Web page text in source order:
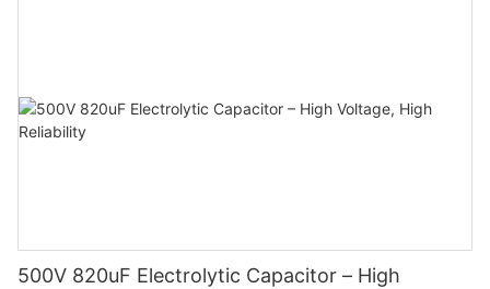
500V 820uF Electrolytic Capacitor – High